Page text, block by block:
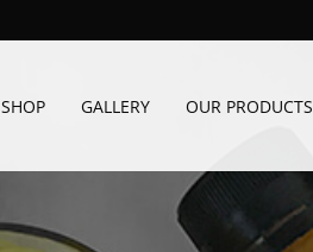
SHOP GALLERY OUR PRODUCTS